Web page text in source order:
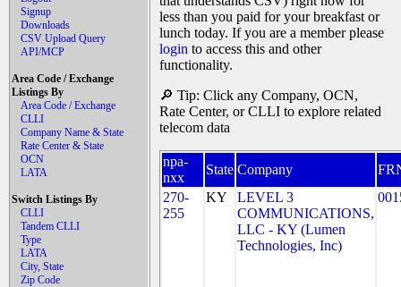
Signup
Downloads
CSV Upload Query
API/MCP
Area Code / Exchange
Listings By
Area Code / Exchange
CLLI
Company Name & State
Rate Center & State
OCN
LATA
Switch Listings By
CLLI
Tandem CLLI
Type
LATA
City, State
Zip Code
less than you paid for your breakfast or
lunch today. If you are a member please
login to access this and other
functionality.
🔎 Tip: Click any Company, OCN,
Rate Center, or CLLI to explore related
telecom data
npa-
nxx
State Company
270-
255
KY
LEVEL 3
COMMUNICATIONS,
LLC - KY (Lumen
Technologies, Inc)